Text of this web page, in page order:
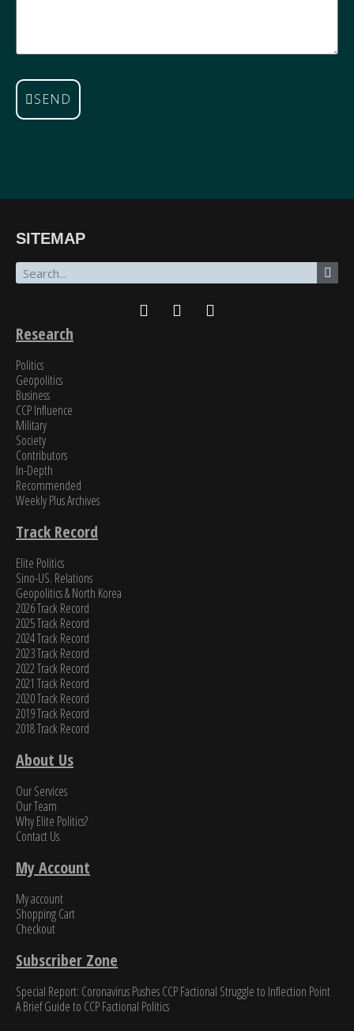
SEND
SITEMAP
Research
Politics
Geopolitics
Business
CCP Influence
Military
Society
Contributors
In-Depth
Recommended
Weekly Plus Archives
Track Record
Elite Politics
Sino-US. Relations
Geopolitics & North Korea
2026 Track Record
2025 Track Record
2024 Track Record
2023 Track Record
2022 Track Record
2021 Track Record
2020 Track Record
2019 Track Record
2018 Track Record
About Us
Our Services
Our Team
Why Elite Politics?
Contact Us
My Account
My account
Shopping Cart
Checkout
Subscriber Zone
Special Report: Coronavirus Pushes CCP Factional Struggle to Inflection Point​
A Brief Guide to CCP Factional Politics